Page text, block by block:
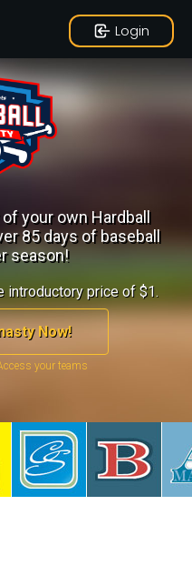
Login
your own Hardball
85 days of baseball
season!
introductory price of $1.
Now!